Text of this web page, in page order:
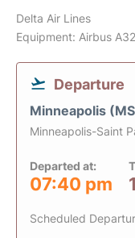
Delta Air Lines
Equipment: Airbus
Departure
Minneapolis
Minneapolis-Saint
Departed at:
07:40 pm 1
Scheduled